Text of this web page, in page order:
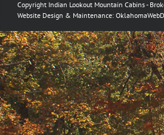
Copyright Indian Lookout Mountain Cabins -
Website Design & Maintenance: